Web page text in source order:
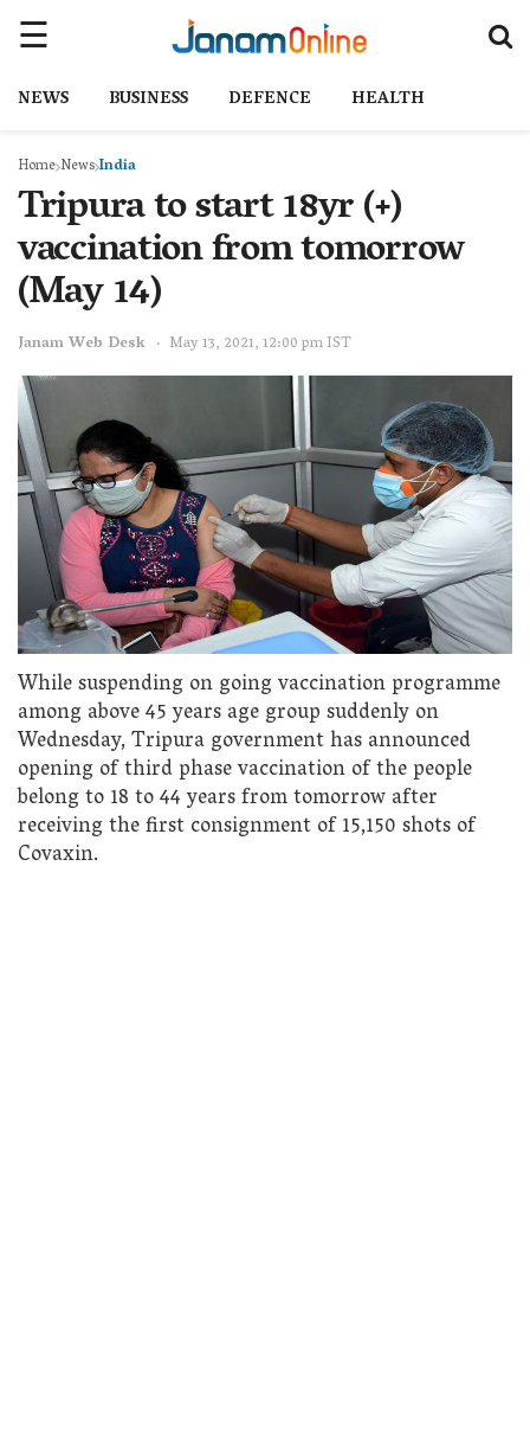
NEWS BUSINESS DEFENCE HEALTH
Home NewsIndia
Tripura to start 18yr (+)
vaccination from tomorrow
(May 14)
Janam Web Desk May 13, 2021, 12:00 pm IST
While suspending on going vaccination programme
among above 45 years age group suddenly on
Wednesday, Tripura government has announced
opening of third phase vaccination of the people
belong to 18 to 44 years from tomorrow after
receiving the first consignment of 15,150 shots of
Covaxin.